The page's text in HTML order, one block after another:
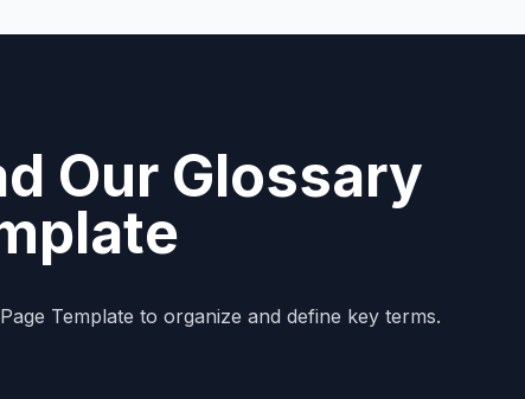
Our Glossary
Template to organize and define key terms.